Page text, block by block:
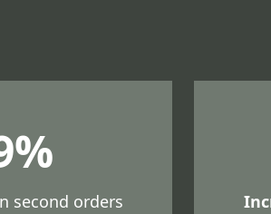
second orders